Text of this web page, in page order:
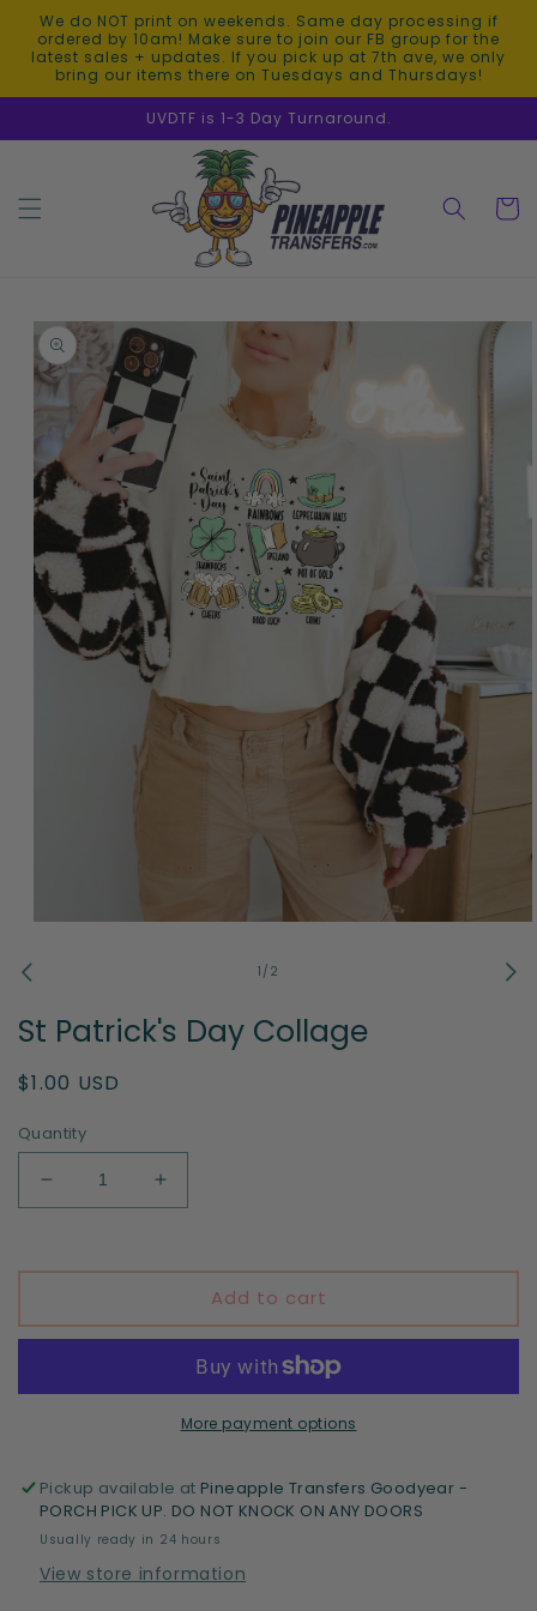
Skip to
content
We do NOT print on weekends. Same day processing if
ordered by 10am! Make sure to join our FB group for the
latest sales + updates. If you pick up at 7th ave, we only
bring our items there on Tuesdays and Thursdays!
UVDTF is 1-3 Day Turnaround.
Cart
Skip to
product
information
1
1 /of
2
St Patrick's Day Collage
Regular
$1.00 USD
Quantity
Decrease
quantity
St
Collage
Increase
quantity
St
Patrick&#39;s
Collage
Add to cart
More payment options
Pickup available at Pineapple Transfers Goodyear -
PORCH PICK UP. DO NOT KNOCK ON ANY DOORS
Usually ready in 24 hours
View store information